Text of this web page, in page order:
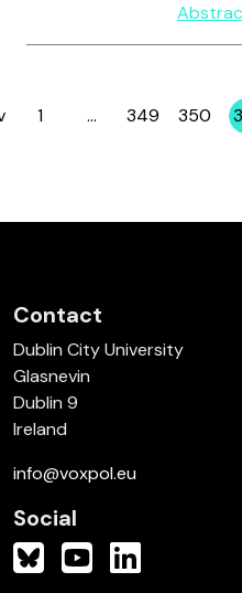
Page
1 … Page
349 Page
350
Contact
Dublin City University
Glasnevin
Dublin 9
Ireland
info@voxpol.eu
Social